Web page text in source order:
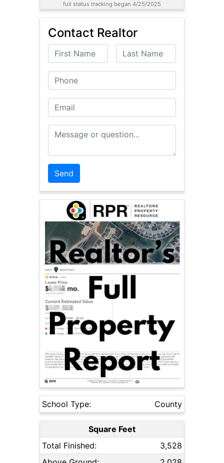
full status tracking began 4/25/2025
Contact Realtor
First Name Last Name
Phone
Email
Message or Question
School Type: County
Square Feet
Total Finished:
3,528